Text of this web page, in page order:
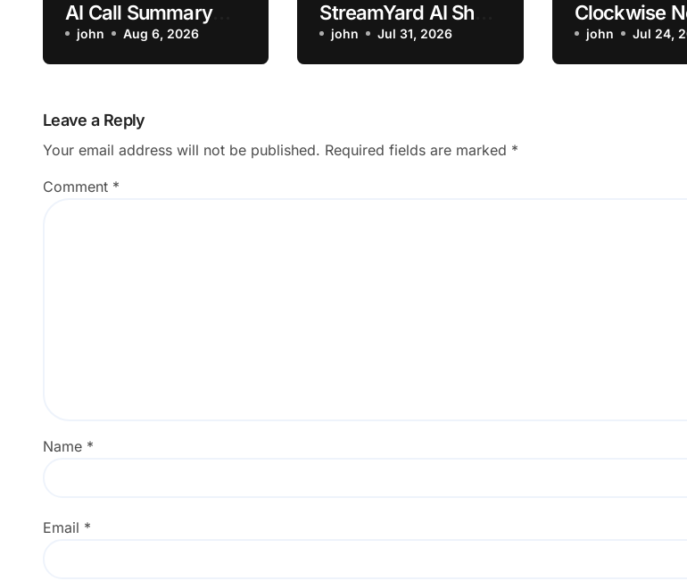
AI Call Summary
Wrong Speaker
Attribution
john Aug 6, 2026
StreamYard AI Show
Notes Missing Key
Moments
john Jul 31, 2026
Clockwise
Moving
Meetings
john Jul 24,
Leave a Reply
Your email address will not be published. Required fields are marked *
Comment *
Name *
Email *